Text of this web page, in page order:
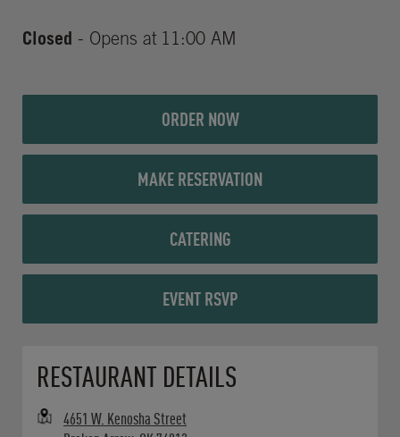
Closed - Opens at 11:00 AM
ORDER NOW
MAKE RESERVATION
CATERING
EVENT RSVP
RESTAURANT DETAILS
4651 W. Kenosha Street